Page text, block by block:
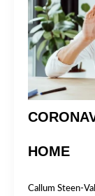
HOME
Callum Steen-